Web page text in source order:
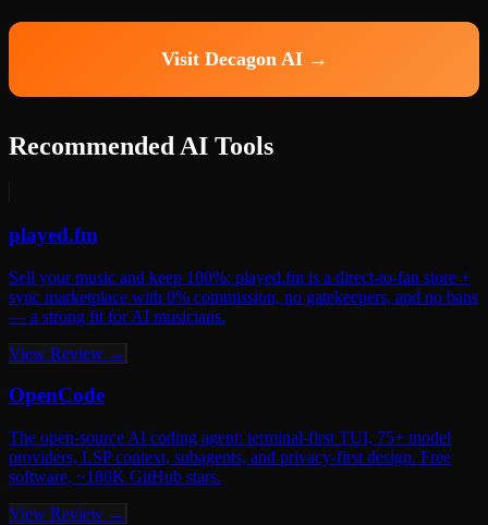
Visit Decagon AI →
Recommended AI Tools
played.fm
Sell your music and keep 100%: played.fm is a direct-to-fan store +
sync marketplace with 0% commission, no gatekeepers, and no bans
— a strong fit for AI musicians.
View Review →
OpenCode
The open-source AI coding agent: terminal-first TUI, 75+ model
providers, LSP context, subagents, and privacy-first design. Free
software, ~180K GitHub stars.
View Review →